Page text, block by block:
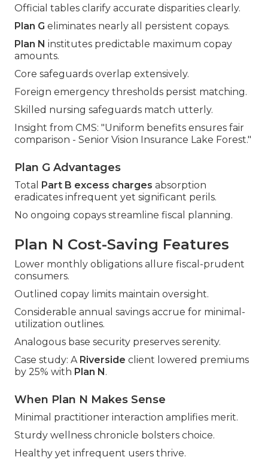
Official tables clarify accurate disparities clearly.
Plan G eliminates nearly all persistent copays.
Plan N institutes predictable maximum copay
amounts.
Core safeguards overlap extensively.
Foreign emergency thresholds persist matching.
Skilled nursing safeguards match utterly.
Insight from CMS: "Uniform benefits ensures fair
comparison - Senior Vision Insurance Lake Forest."
Plan G Advantages
Total Part B excess charges absorption
eradicates infrequent yet significant perils.
No ongoing copays streamline fiscal planning.
Plan N Cost-Saving Features
Lower monthly obligations allure fiscal-prudent
consumers.
Outlined copay limits maintain oversight.
Considerable annual savings accrue for minimal-
utilization outlines.
Analogous base security preserves serenity.
Case study: A Riverside client lowered premiums
by 25% with Plan N .
When Plan N Makes Sense
Minimal practitioner interaction amplifies merit.
Sturdy wellness chronicle bolsters choice.
Healthy yet infrequent users thrive.